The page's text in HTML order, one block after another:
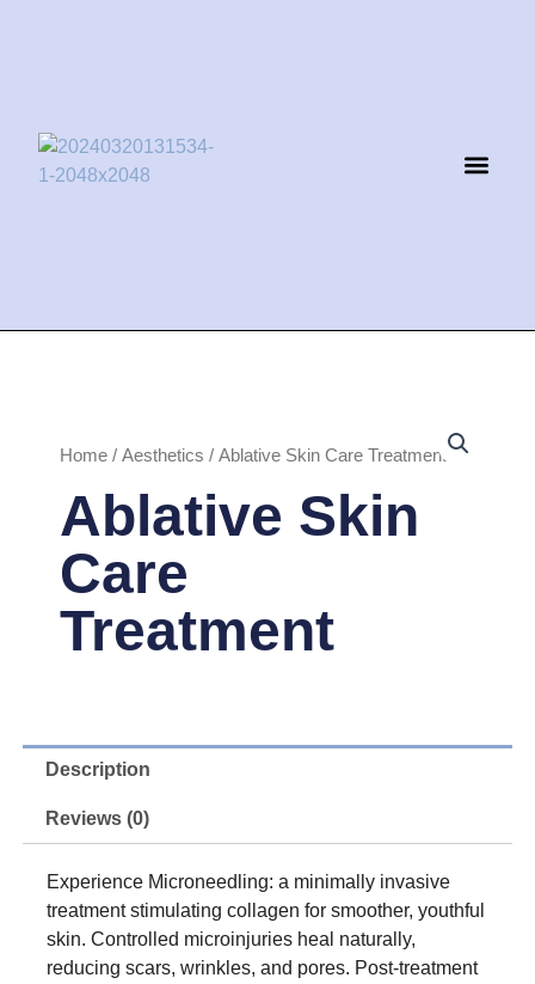
Home /Aesthetics / Ablative Skin Care Treatment
Ablative Skin
Care
Treatment
Description
Reviews (0)
Experience Microneedling: a minimally invasive
treatment stimulating collagen for smoother, youthful
skin. Controlled microinjuries heal naturally,
reducing scars, wrinkles, and pores. Post-treatment